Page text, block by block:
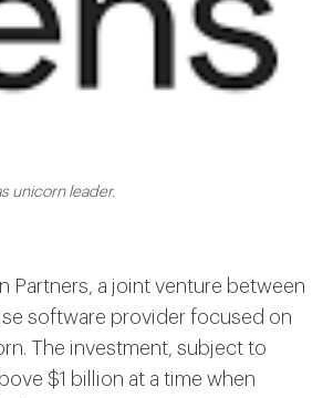
unicorn leader.
Partners, a joint venture between
software provider focused on
The investment, subject to
$1 billion at a time when